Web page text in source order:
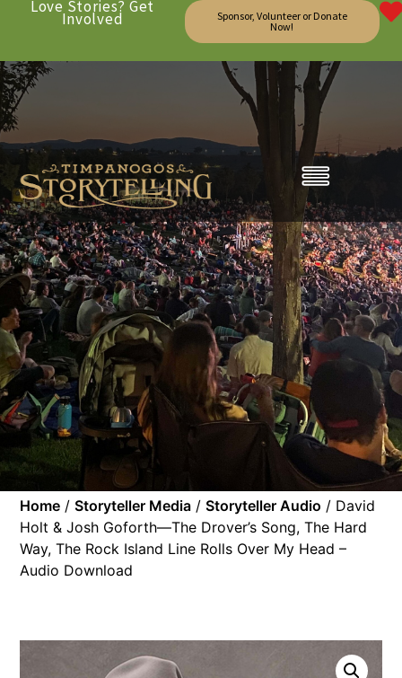
Love Stories? Get
Involved
Sponsor, Volunteer or Donate
Now!
Home /Storyteller Media /Storyteller Audio / David
Holt & Josh Goforth—The Drover’s Song, The Hard
Way, The Rock Island Line Rolls Over My Head –
Audio Download